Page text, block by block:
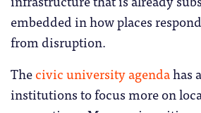
embedded in how places
from disruption.
Thecivic university agendahas
institutions to focus more on